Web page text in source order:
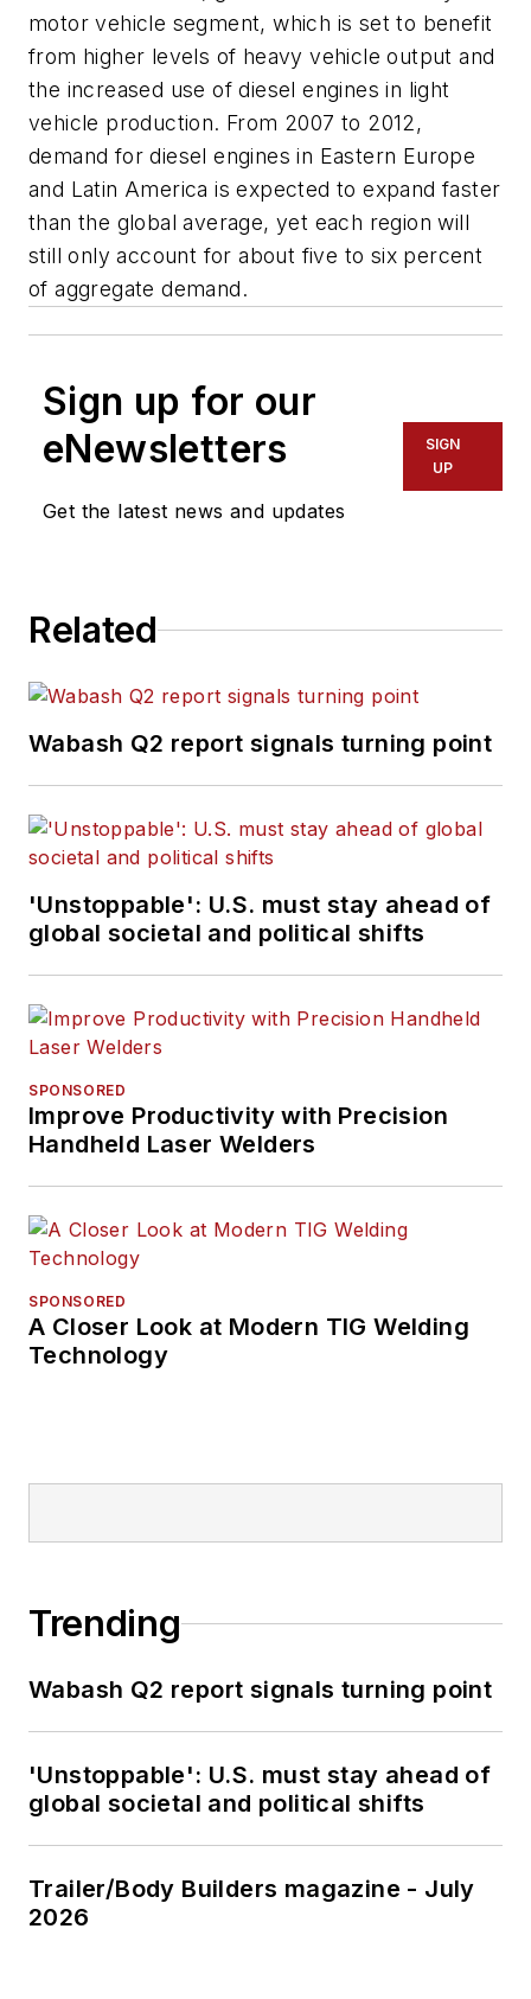
motor vehicle segment, which is set to benefit
from higher levels of heavy vehicle output and
the increased use of diesel engines in light
vehicle production. From 2007 to 2012,
demand for diesel engines in Eastern Europe
and Latin America is expected to expand faster
than the global average, yet each region will
still only account for about five to six percent
of aggregate demand.
Sign up for our
eNewsletters
Get the latest news and updates
SIGN
UP
Related
Wabash Q2 report signals turning point
'Unstoppable': U.S. must stay ahead of
global societal and political shifts
SPONSORED
Improve Productivity with Precision
Handheld Laser Welders
SPONSORED
A Closer Look at Modern TIG Welding
Technology
Trending
Wabash Q2 report signals turning point
'Unstoppable': U.S. must stay ahead of
global societal and political shifts
Trailer/Body Builders magazine - July
2026